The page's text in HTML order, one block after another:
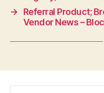
→
Referral Product;
Vendor News –